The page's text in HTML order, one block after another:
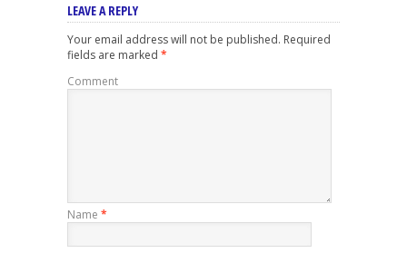
LEAVE A REPLY
Your email address will not be published. Required
fields are marked *
Comment
Name *